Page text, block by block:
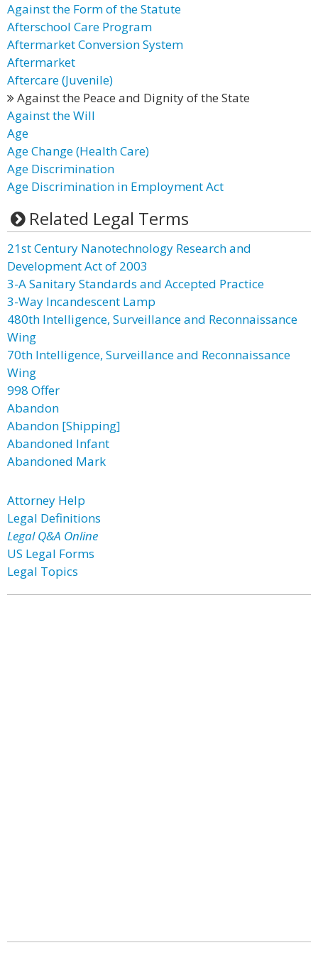
Against the Form of the Statute
Afterschool Care Program
Aftermarket Conversion System
Aftermarket
Aftercare (Juvenile)
Against the Peace and Dignity of the State
Against the Will
Age
Age Change (Health Care)
Age Discrimination
Age Discrimination in Employment Act
Related Legal Terms
21st Century Nanotechnology Research and
Development Act of 2003
3-A Sanitary Standards and Accepted Practice
3-Way Incandescent Lamp
480th Intelligence, Surveillance and Reconnaissance
Wing
70th Intelligence, Surveillance and Reconnaissance
Wing
998 Offer
Abandon
Abandon [Shipping]
Abandoned Infant
Abandoned Mark
Attorney Help
Legal Definitions
Legal Q&A Online
US Legal Forms
Legal Topics